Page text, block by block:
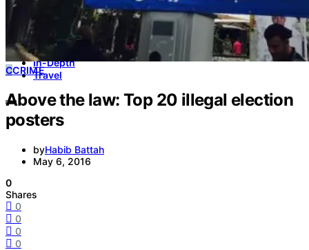
Government
Media
International
In-Depth
Travel
CCRIME
Above the law: Top 20 illegal election
posters
byHabib Battah
May 6, 2016
0
Shares
0
0
0
0